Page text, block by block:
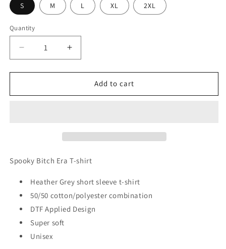
S M L XL 2XL
Quantity
Decrease
quantity
for
Bitch
Increase
quantity
for
Spooky
Bitch
Add to cart
Spooky Bitch Era T-shirt
Heather Grey short sleeve t-shirt
50/50 cotton/polyester combination
DTF Applied Design
Super soft
Unisex